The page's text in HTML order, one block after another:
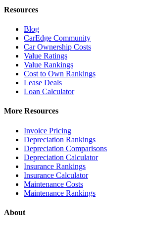
Resources
Blog
CarEdge Community
Car Ownership Costs
Value Ratings
Value Rankings
Cost to Own Rankings
Lease Deals
Loan Calculator
More Resources
Invoice Pricing
Depreciation Rankings
Depreciation Comparisons
Depreciation Calculator
Insurance Rankings
Insurance Calculator
Maintenance Costs
Maintenance Rankings
About